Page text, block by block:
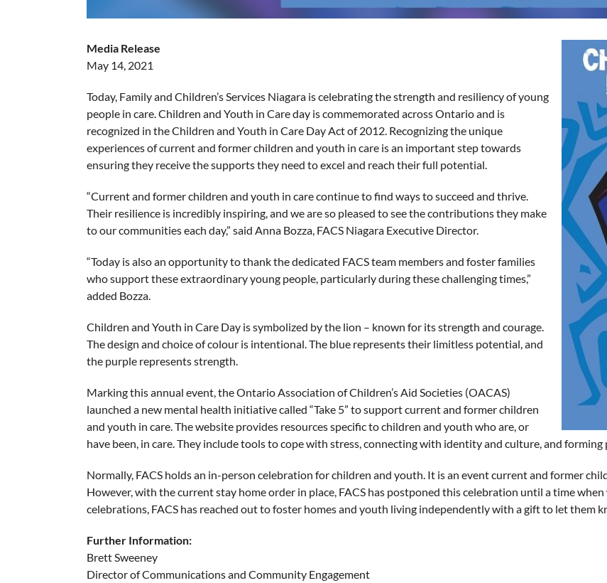
Media Release
May 14, 2021
Today, Family and Children’s Services Niagara is celebrating the strength and resiliency of young
people in care. Children and Youth in Care day is commemorated across Ontario and is
recognized in the Children and Youth in Care Day Act of 2012. Recognizing the unique
experiences of current and former children and youth in care is an important step towards
ensuring they receive the supports they need to excel and reach their full potential.
“Current and former children and youth in care continue to find ways to succeed and thrive.
Their resilience is incredibly inspiring, and we are so pleased to see the contributions they make
to our communities each day,” said Anna Bozza, FACS Niagara Executive Director.
“Today is also an opportunity to thank the dedicated FACS team members and foster families
who support these extraordinary young people, particularly during these challenging times,”
added Bozza.
Children and Youth in Care Day is symbolized by the lion – known for its strength and courage.
The design and choice of colour is intentional. The blue represents their limitless potential, and
the purple represents strength.
Marking this annual event, the Ontario Association of Children’s Aid Societies (OACAS)
launched a new mental health initiative called “Take 5” to support current and former children
and youth in care. The website provides resources specific to children and youth who are, or
have been, in care. They include tools to cope with stress, connecting with identity and culture, and
Normally, FACS holds an in-person celebration for children and youth. It is an event current and former
However, with the current stay home order in place, FACS has postponed this celebration until a time
celebrations, FACS has reached out to foster homes and youth living independently with a gift to let them
Further Information:
Brett Sweeney
Director of Communications and Community Engagement